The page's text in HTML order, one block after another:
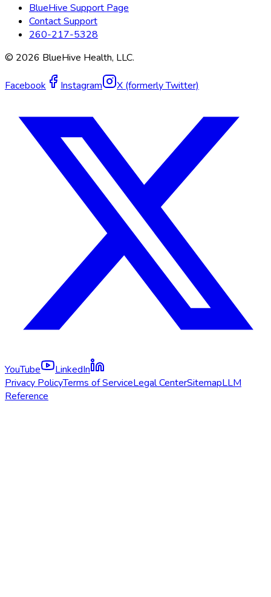
BlueHive Support Page
Contact Support
260-217-5328
© 2026 BlueHive Health, LLC.
Facebook Instagram X (formerly Twitter)
YouTube
LinkedIn
Privacy PolicyTerms of ServiceLegal CenterSitemapLLM
Reference